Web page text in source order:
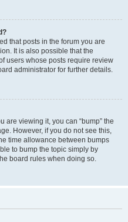
that posts in the forum you are
It is also possible that the
users whose posts require review
administrator for further details.
are viewing it, you can “bump” the
However, if you do not see this,
time allowance between bumps
to bump the topic simply by
board rules when doing so.